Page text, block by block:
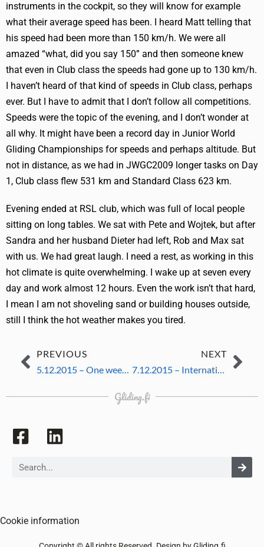
instruments in the cockpit, so they will know for example
what their average speed has been. I heard Matt telling that
his speed had been more than 150 km/h. We were all
amazed “what, did you say 150” and then someone knew
that even in Club class the speeds had gone up to 130 km/h.
I haven’t heard of that kind of speeds in Club class, perhaps
ever. But I have to admit that I don’t follow all competitions.
Speeds were the topic of the evening, and I don’t wonder at
all why. It might have been a record day in Junior World
Gliding Championships for speeds and perhaps altitude. But
not in distance, as we had in JWGC2009 longer tasks on Day
1, Club class flew 531 km and Standard Class 623 km.
Evening ended at RSL club, which was full of local people
sitting on long tables. We sat with Pete and Wojtek, but after
Sandra and her husband Dieter had left, Rob and Max sat
with us. We had great laugh. I need a rest, as working in this
hot climate is quite overwhelming. I wake up at seven every
day and work almost 12 hours. Even the work isn’t that hard,
I mean I am not shoveling sand or building houses outside,
still I think the hot weather makes you tired.
PREVIOUS
5.12.2015 – One week left
NEXT
7.12.2015 – International evening
Gliding.fi
Cookie information